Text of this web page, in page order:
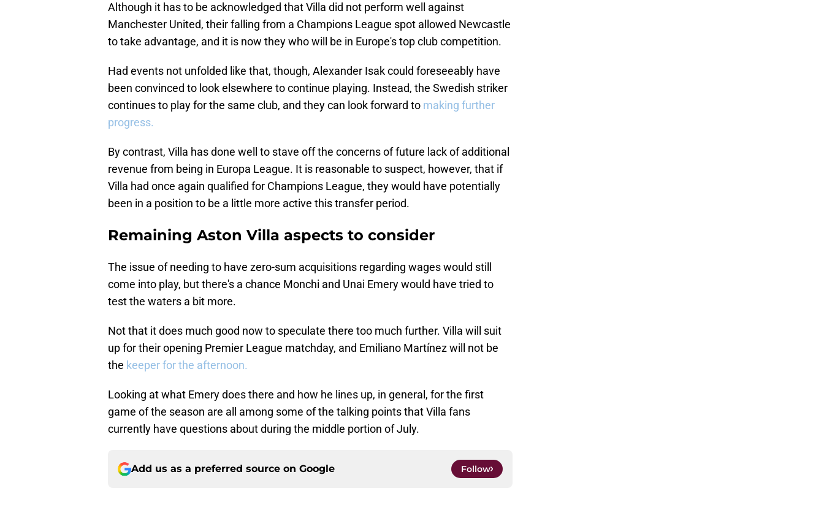
Although it has to be acknowledged that Villa did not perform well against
Manchester United, their falling from a Champions League spot allowed Newcastle
to take advantage, and it is now they who will be in Europe's top club competition.
Had events not unfolded like that, though, Alexander Isak could foreseeably have
been convinced to look elsewhere to continue playing. Instead, the Swedish striker
continues to play for the same club, and they can look forward to making further
progress.
By contrast, Villa has done well to stave off the concerns of future lack of additional
revenue from being in Europa League. It is reasonable to suspect, however, that if
Villa had once again qualified for Champions League, they would have potentially
been in a position to be a little more active this transfer period.
Remaining Aston Villa aspects to consider
The issue of needing to have zero-sum acquisitions regarding wages would still
come into play, but there's a chance Monchi and Unai Emery would have tried to
test the waters a bit more.
Not that it does much good now to speculate there too much further. Villa will suit
up for their opening Premier League matchday, and Emiliano Martínez will not be
the keeper for the afternoon.
Looking at what Emery does there and how he lines up, in general, for the first
game of the season are all among some of the talking points that Villa fans
currently have questions about during the middle portion of July.
Add us as a preferred source on Google Follow